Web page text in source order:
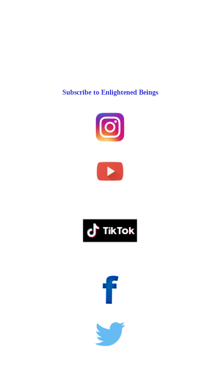
Subscribe to Enlightened Beings